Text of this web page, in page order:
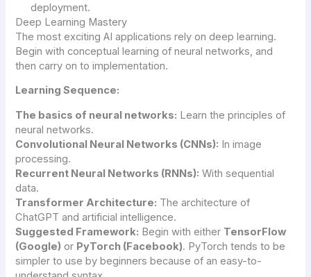
deployment.
Deep Learning Mastery
The most exciting AI applications rely on deep learning.
Begin with conceptual learning of neural networks, and
then carry on to implementation.
Learning Sequence:
The basics of neural networks: Learn the principles of
neural networks.
Convolutional Neural Networks (CNNs): In image
processing.
Recurrent Neural Networks (RNNs): With sequential
data.
Transformer Architecture: The architecture of
ChatGPT and artificial intelligence.
Suggested Framework: Begin with either TensorFlow
(Google) or PyTorch (Facebook). PyTorch tends to be
simpler to use by beginners because of an easy-to-